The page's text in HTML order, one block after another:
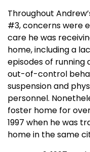
Throughout
#3, concerns were
care he was
home, including a
episodes of running
out-of-control
suspension and
personnel.
foster home for
1997 when he was
home in the same